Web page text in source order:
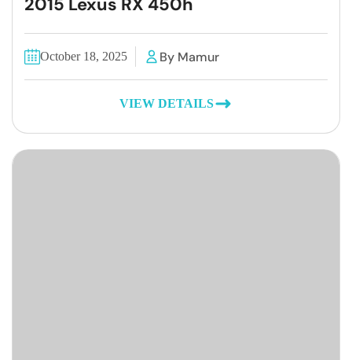
October 18, 2025 By Mamur
VIEW DETAILS